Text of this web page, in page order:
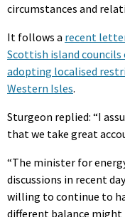
circumstances and
It follows a recent
Scottish island
adopting localised
Western Isles.
Sturgeon replied: “I
that we take great
“The minister for
discussions in recent
willing to continue to
different balance might